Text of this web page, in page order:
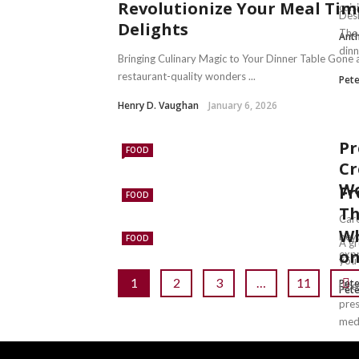
Revolutionize Your Meal
Delights
Bringing Culinary Magic to Your Dinner Table
restaurant-quality wonders ...
Henry D. Vaughan January 6, 2026
FOOD
FOOD
A
FOOD
1 2 3 … 11